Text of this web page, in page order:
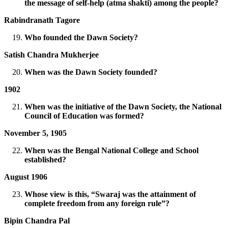
the message of self-help (atma shakti) among the people?
Rabindranath Tagore
Who founded the Dawn Society?
Satish Chandra Mukherjee
When was the Dawn Society founded?
1902
When was the initiative of the Dawn Society, the National
Council of Education was formed?
November 5, 1905
When was the Bengal National College and School
established?
August 1906
Whose view is this, “Swaraj was the attainment of
complete freedom from any foreign rule”?
Bipin Chandra Pal